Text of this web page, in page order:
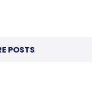
POSTS